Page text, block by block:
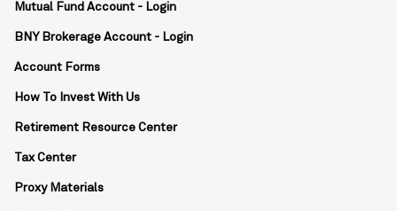
Mutual Fund Account - Login
BNY Brokerage Account - Login
Account Forms
How To Invest With Us
Retirement Resource Center
Tax Center
Proxy Materials